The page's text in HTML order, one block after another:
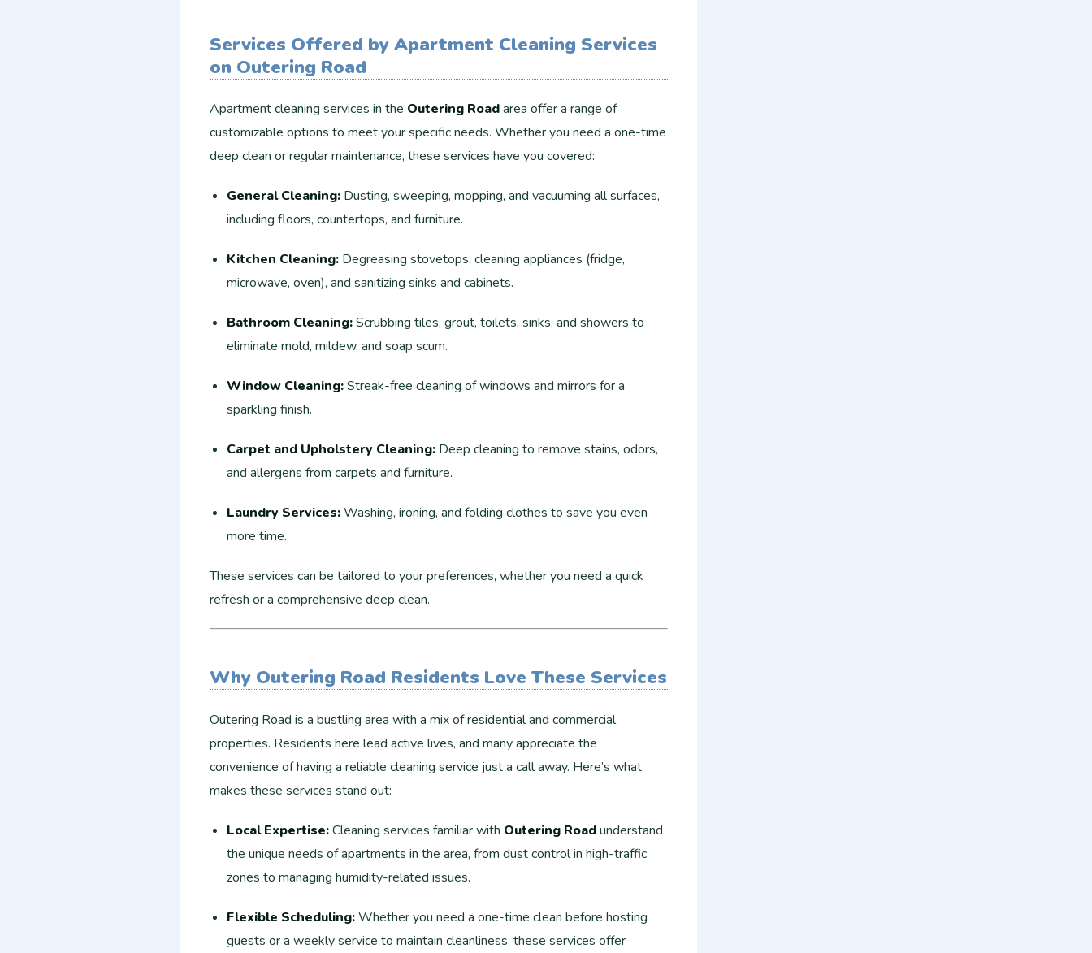
Services Offered by Apartment Cleaning Services
on Outering Road
Apartment cleaning services in the Outering Roadarea offer a range of
customizable options to meet your specific needs. Whether you need a one-time
deep clean or regular maintenance, these services have you covered:
General Cleaning:Dusting, sweeping, mopping, and vacuuming all surfaces,
including floors, countertops, and furniture.
Kitchen Cleaning:Degreasing stovetops, cleaning appliances (fridge,
microwave, oven), and sanitizing sinks and cabinets.
Bathroom Cleaning:Scrubbing tiles, grout, toilets, sinks, and showers to
eliminate mold, mildew, and soap scum.
Window Cleaning:Streak-free cleaning of windows and mirrors for a
sparkling finish.
Carpet and Upholstery Cleaning:Deep cleaning to remove stains, odors,
and allergens from carpets and furniture.
Laundry Services:Washing, ironing, and folding clothes to save you even
more time.
These services can be tailored to your preferences, whether you need a quick
refresh or a comprehensive deep clean.
Why Outering Road Residents Love These Services
Outering Road is a bustling area with a mix of residential and commercial
properties. Residents here lead active lives, and many appreciate the
convenience of having a reliable cleaning service just a call away. Here’s what
makes these services stand out:
Local Expertise:Cleaning services familiar with Outering Roadunderstand
the unique needs of apartments in the area, from dust control in high-traffic
zones to managing humidity-related issues.
Flexible Scheduling:Whether you need a one-time clean before hosting
guests or a weekly service to maintain cleanliness, these services offer